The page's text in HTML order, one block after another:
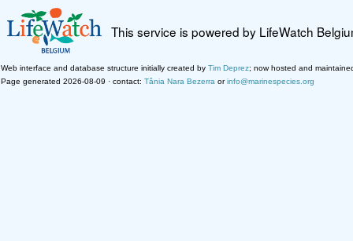
This service is powered by LifeWatch
Web interface and database structure initially created by Tim Deprez; now hosted and
Page generated 2026-08-09 · contact: Tânia Nara Bezerra orinfo@marinespecies.org